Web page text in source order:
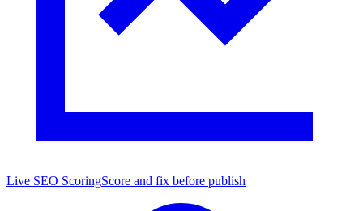
Live SEO ScoringScore and fix before publish